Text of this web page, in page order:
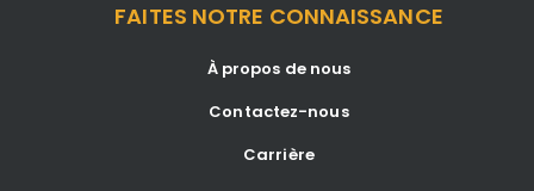
FAITES NOTRE CONNAISSANCE
À propos de nous
Contactez-nous
Carrière